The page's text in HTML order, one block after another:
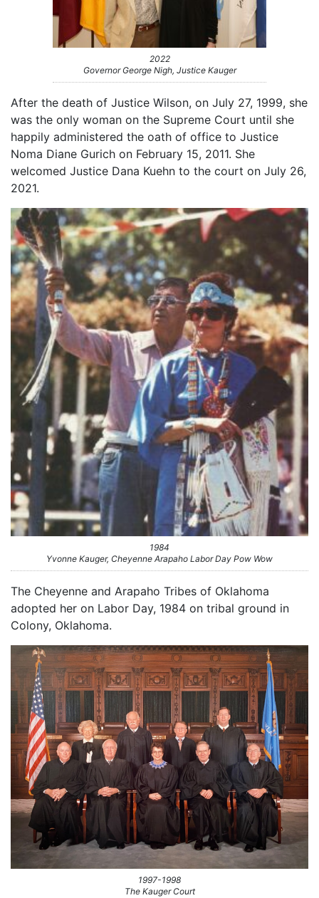
2022
Governor George Nigh, Justice Kauger
After the death of Justice Wilson, on July 27, 1999, she
was the only woman on the Supreme Court until she
happily administered the oath of office to Justice
Noma Diane Gurich on February 15, 2011. She
welcomed Justice Dana Kuehn to the court on July 26,
2021.
1984
Yvonne Kauger, Cheyenne Arapaho Labor Day Pow Wow
The Cheyenne and Arapaho Tribes of Oklahoma
adopted her on Labor Day, 1984 on tribal ground in
Colony, Oklahoma.
1997-1998
The Kauger Court